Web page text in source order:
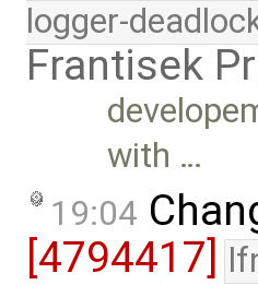
logger-
Frantisek
with …
19:04
[4794417]